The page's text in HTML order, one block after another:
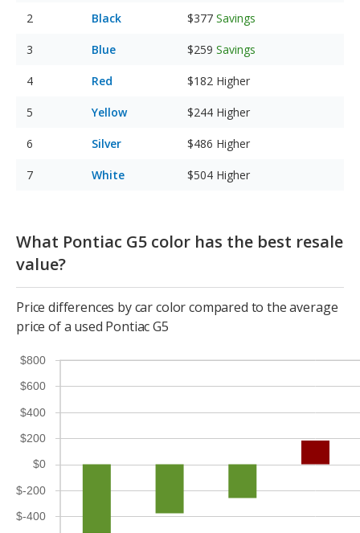
Black $377 Savings
Blue $259 Savings
Red $182 Higher
Yellow $244 Higher
Silver $486 Higher
White $504 Higher
What Pontiac G5 color has the best resale
value?
Price differences by car color compared to the average
price of a used Pontiac G5
$-400
$-200
$0
$200
$400
$600
$800